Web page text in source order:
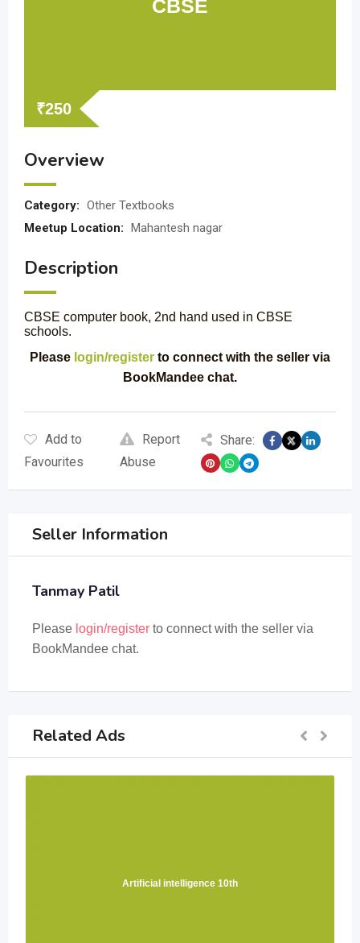
CBSE
₹250
Overview
Category: Other Textbooks
Meetup Location: Mahantesh nagar
Description
CBSE computer book, 2nd hand used in CBSE
schools.
Please login/register to connect with the seller via
BookMandee chat.
Add to
Favourites
Report
Abuse
Share:
Seller Information
Tanmay Patil
Please login/register to connect with the seller via
BookMandee chat.
Related Ads
Artificial intelligence 10th